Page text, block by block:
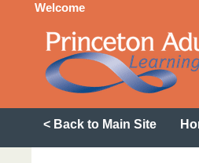
Welcome
< Back to Main Site